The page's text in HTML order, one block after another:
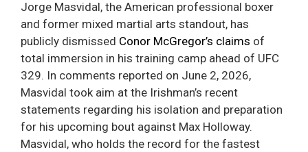
Jorge Masvidal, the American professional boxer
and former mixed martial arts standout, has
publicly dismissed Conor McGregor’s claims of
total immersion in his training camp ahead of UFC
329. In comments reported on June 2, 2026,
Masvidal took aim at the Irishman’s recent
statements regarding his isolation and preparation
for his upcoming bout against Max Holloway.
Masvidal, who holds the record for the fastest